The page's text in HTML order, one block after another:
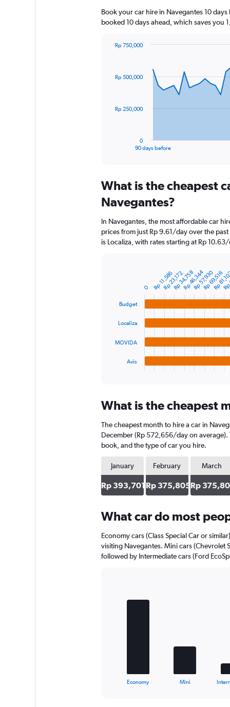
Book your car hire in Navegantes 10
booked 10 days ahead, which saves you
data
The
Range:
91
categories.
chart
has
1
750000.
90 days before
0
Rp 250,000
Rp 500,000
Rp 750,000
What is the cheapest
Navegantes?
In Navegantes, the most affordable car
prices from just Rp 9.61/day over the
is Localiza, with rates starting at Rp 10.63/
bars.
The
has
Range:
categories.
The
chart
has
1
Y
axis
displaying
Range:
0
to
220134.
Budget
Localiza
MOVIDA
Avis
0 Rp 11,586
Rp 23,172Rp 34,758
Rp 46,344
Rp 57,930
Rp 69,516
Rp
What is the cheapest
The cheapest month to hire a car in
December (Rp 572,656/day on
book, and the type of car you hire.
January
Rp 393,701
February
Rp 375,805
March
Rp
What car do most
Economy cars (Class Special Car or
visiting Navegantes. Mini cars (Chevrolet
followed by Intermediate cars (Ford
Economy Mini